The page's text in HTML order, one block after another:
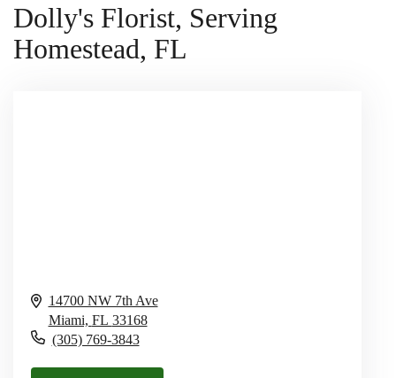
Dolly's Florist, Serving
Homestead, FL
14700 NW 7th Ave
Miami, FL 33168
(305) 769-3843